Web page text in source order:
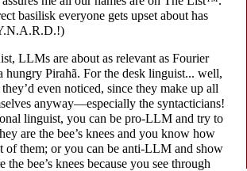
basilisk everyone gets upset about has
LLMs are about as relevant as Fourier
hungry Pirahã. For the desk linguist... well,
even noticed, since they make up all
anyway—especially the syntacticians!
linguist, you can be pro-LLM and try to
are the bee’s knees and you know how
of them; or you can be anti-LLM and show
the bee’s knees because you see through